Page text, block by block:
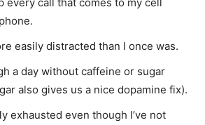
easily distracted than I once was.
a day without caffeine or sugar
also gives us a nice dopamine fix).
exhausted even though I’ve not